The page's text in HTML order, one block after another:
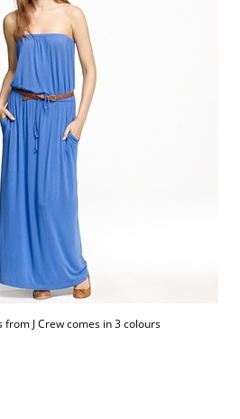
J Crew comes in 3 colours